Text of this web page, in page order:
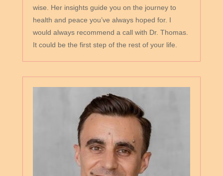
wise. Her insights guide you on the journey to
health and peace you’ve always hoped for. I
would always recommend a call with Dr. Thomas.
It could be the first step of the rest of your life.